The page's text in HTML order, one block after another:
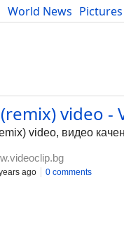
World News Pictures
Literature Developers
video -
video, видео
ago 0 comments